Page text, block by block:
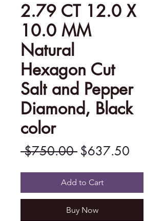
2.79 CT 12.0 X
10.0 MM
Natural
Hexagon Cut
Salt and Pepper
Diamond, Black
color
$750.00 Regular
Price
$637.50
Price
Add to Cart
Buy Now